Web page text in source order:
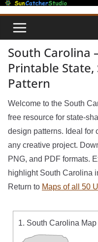
Skip
content
South Carolina
Printable State,
Pattern
Welcome to the South
free resource for state-
design patterns. Ideal for
any creative project.
PNG, and PDF formats.
highlight South Carolina
Return to Maps of all 50
1. South Carolina